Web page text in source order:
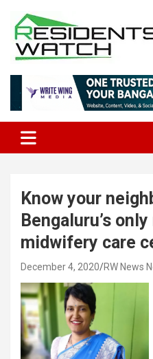
content
Residents
Know your
Bengaluru’s
midwifery care
December 4, 2020 RW News